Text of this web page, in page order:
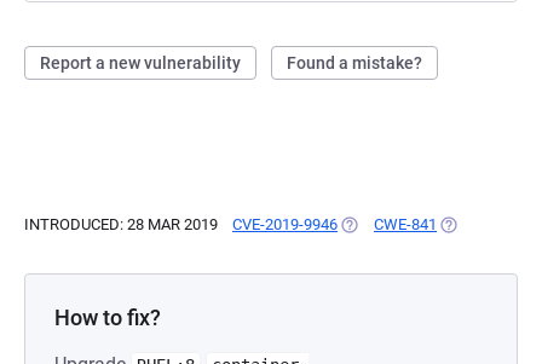
Report a new vulnerability Found a mistake?
INTRODUCED: 28 MAR 2019 CVE-2019-9946 (OPENS IN A NEW TAB)
CWE-841 (OPENS IN A
How to fix?